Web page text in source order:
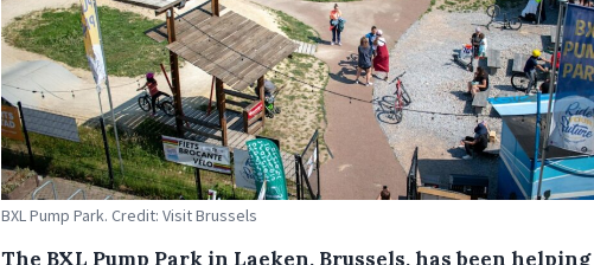
BXL Pump Park. Credit: Visit Brussels
The BXL Pump Park in Laeken, Brussels, has been helping